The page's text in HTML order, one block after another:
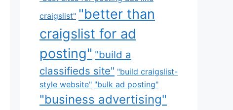
craigslist" "better than
craigslist for ad
posting" "build a
classifieds site" "build craigslist-
style website" "bulk ad posting"
"business advertising"